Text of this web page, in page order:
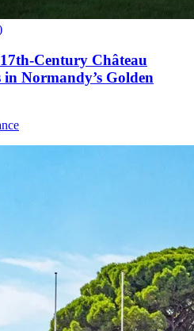
Century Château
Normandy’s Golden